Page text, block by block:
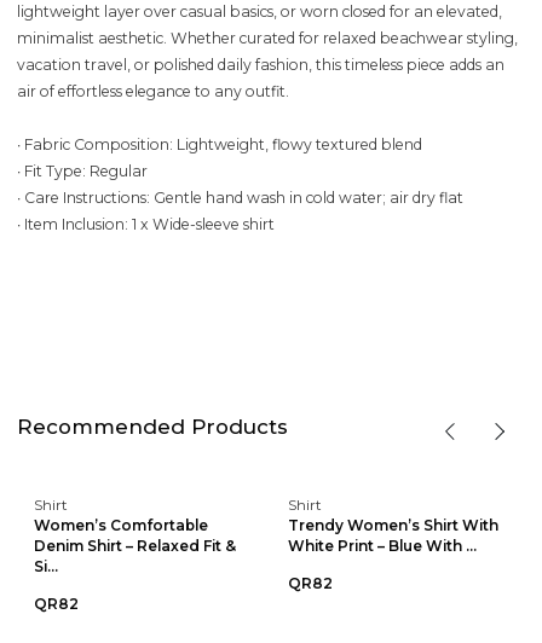
lightweight layer over casual basics, or worn closed for an elevated,
minimalist aesthetic. Whether curated for relaxed beachwear styling,
vacation travel, or polished daily fashion, this timeless piece adds an
air of effortless elegance to any outfit.
∙ Fabric Composition: Lightweight, flowy textured blend
∙ Fit Type: Regular
∙ Care Instructions: Gentle hand wash in cold water; air dry flat
∙ Item Inclusion: 1 x Wide-sleeve shirt
Recommended Products
Shirt
Women’s Comfortable
Denim Shirt – Relaxed Fit &
Si...
QR82
Shirt
Trendy Women’s Shirt With
White Print – Blue With ...
QR82